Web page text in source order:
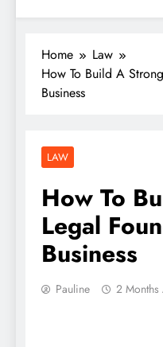
Home
Law
How To Build A
Business
LAW
How To
Legal
Business
Pauline 2 Months